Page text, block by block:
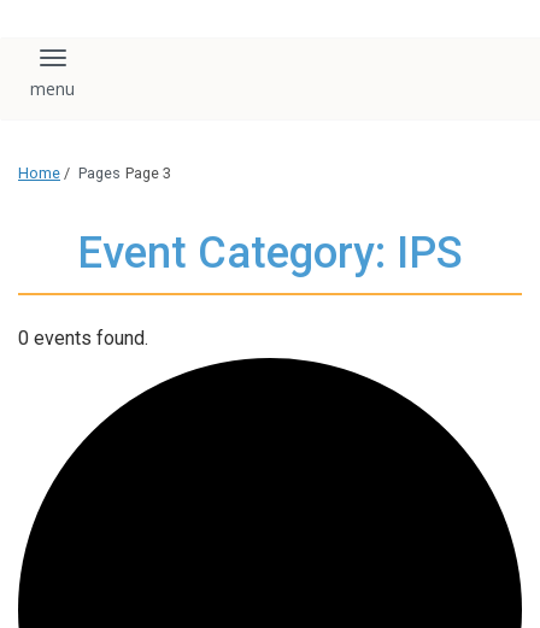
Toggle navigation
Home / Pages Page 3
Event Category: IPS
0 events found.